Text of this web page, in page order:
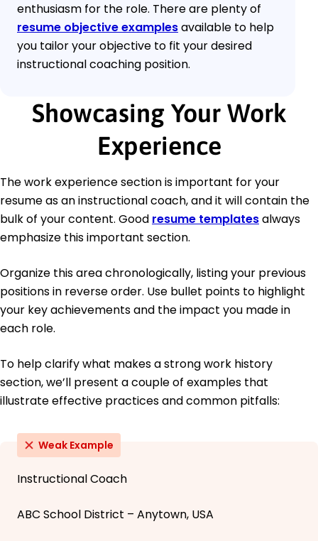
enthusiasm for the role. There are plenty of
resume objective examplesavailable to help
you tailor your objective to fit your desired
instructional coaching position.
Showcasing Your Work
Experience
The work experience section is important for your
resume as an instructional coach, and it will contain the
bulk of your content. Good resume templatesalways
emphasize this important section.
Organize this area chronologically, listing your previous
positions in reverse order. Use bullet points to highlight
your key achievements and the impact you made in
each role.
To help clarify what makes a strong work history
section, we’ll present a couple of examples that
illustrate effective practices and common pitfalls:
Weak Example
Instructional Coach
ABC School District – Anytown, USA